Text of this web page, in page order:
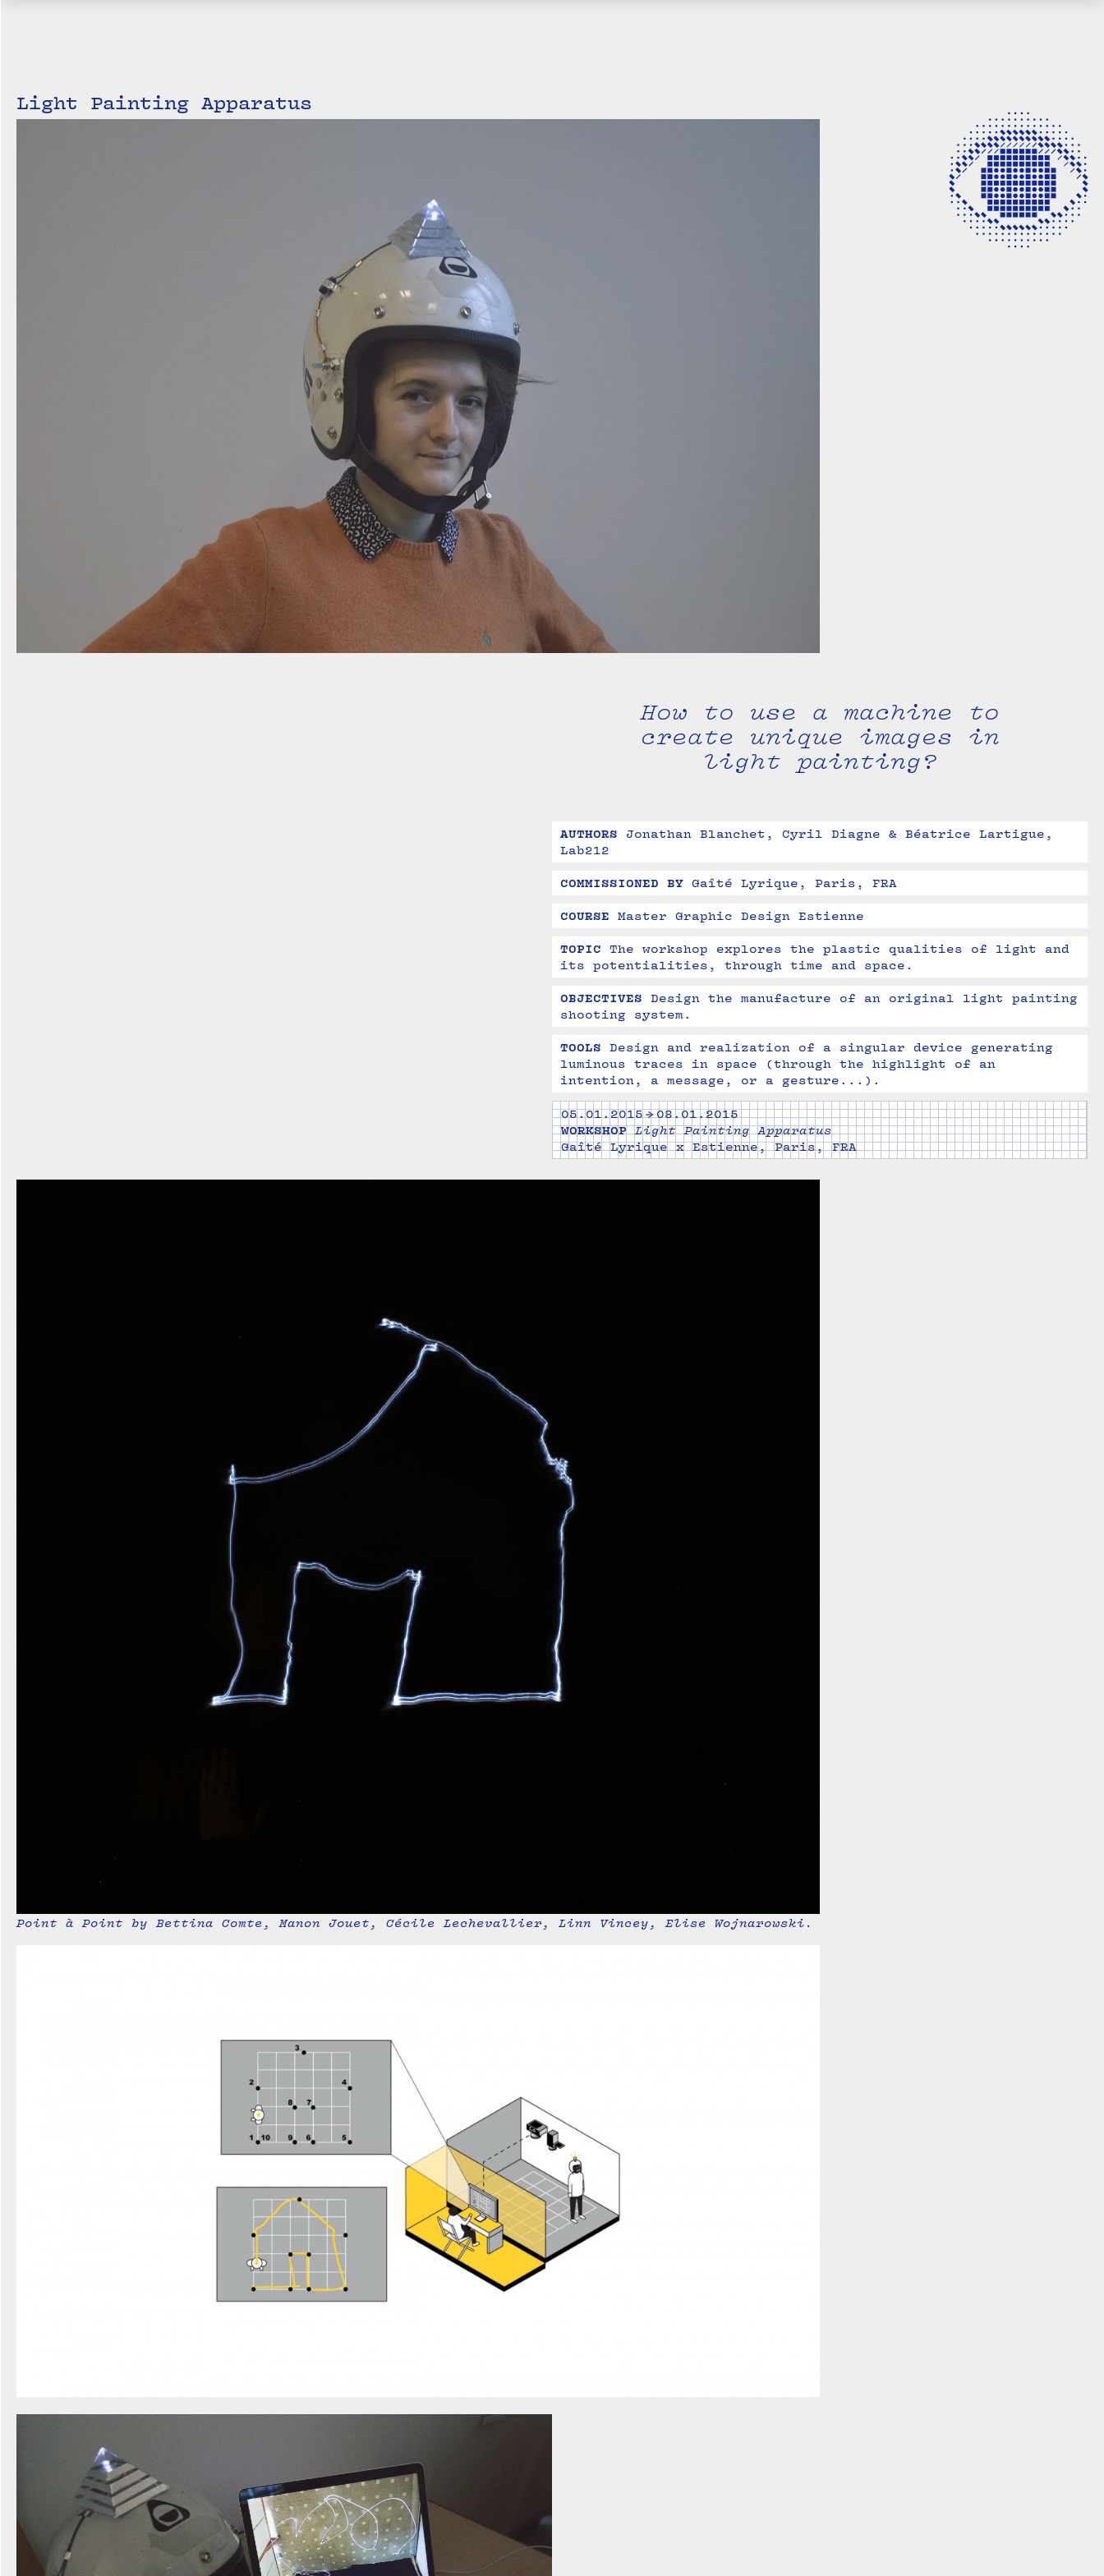
Light Painting Apparatus
How to use a machine to
create unique images in
light painting?
AUTHORS
Jonathan Blanchet, Cyril Diagne & Béatrice Lartigue,
Lab212
COMMISSIONED BY Gaîté Lyrique, Paris, FRA
COURSE Master Graphic Design Estienne
TOPIC
The workshop explores the plastic qualities of light and
its potentialities, through time and space.
OBJECTIVES
Design the manufacture of an original light painting
shooting system.
TOOLS
Design and realization of a singular device generating
luminous traces in space (through the highlight of an
intention, a message, or a gesture...).
05.01.2015 → 08.01.2015
WORKSHOP
Light Painting Apparatus
Gaîté Lyrique x Estienne, Paris, FRA
Point à Point by Bettina Comte, Manon Jouet, Cécile Lechevallier, Linn Vincey, Elise Wojnarowski.